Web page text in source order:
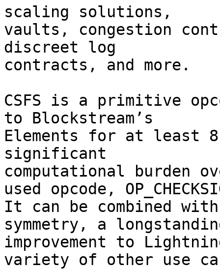
scaling solutions,
vaults, congestion
discreet log
contracts, and more.
CSFS is a primitive
to Blockstream’s
Elements for at least
significant
computational burden
used opcode,
It can be combined
symmetry, a
improvement to
variety of other use